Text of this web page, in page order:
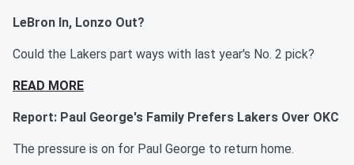
LeBron In, Lonzo Out?
Could the Lakers part ways with last year's No. 2 pick?
READ MORE
Report: Paul George's Family Prefers Lakers Over OKC
The pressure is on for Paul George to return home.